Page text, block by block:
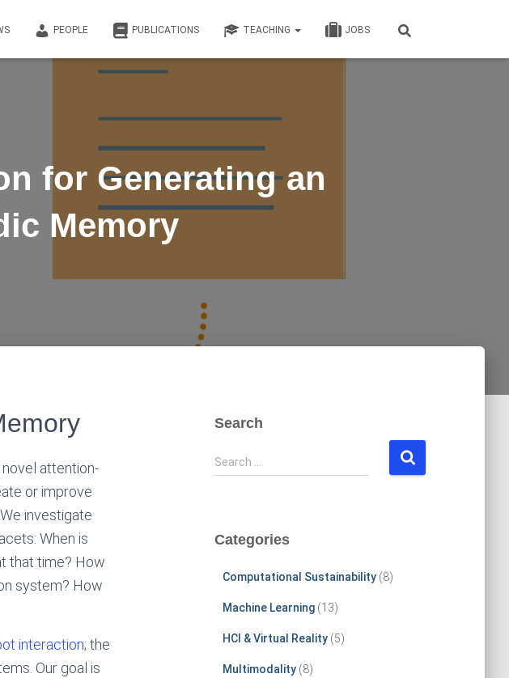
PEOPLE PUBLICATIONS TEACHING JOBS
for Generating an
Memory
attention-
or improve
investigate
When is
that time? How
system? How
interaction; the
Our goal is
Search
S
e
h
Search …
Categories
Computational Sustainability(8)
Machine Learning(13)
HCI & Virtual Reality(5)
Multimodality(8)